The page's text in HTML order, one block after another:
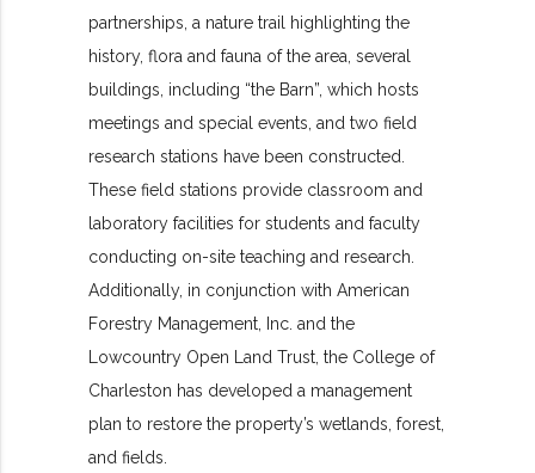
partnerships, a nature trail highlighting the
history, flora and fauna of the area, several
buildings, including “the Barn”, which hosts
meetings and special events, and two field
research stations have been constructed.
These field stations provide classroom and
laboratory facilities for students and faculty
conducting on-site teaching and research.
Additionally, in conjunction with American
Forestry Management, Inc. and the
Lowcountry Open Land Trust, the College of
Charleston has developed a management
plan to restore the property’s wetlands, forest,
and fields.